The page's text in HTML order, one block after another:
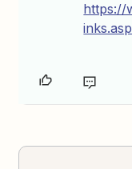
https://
inks.asp